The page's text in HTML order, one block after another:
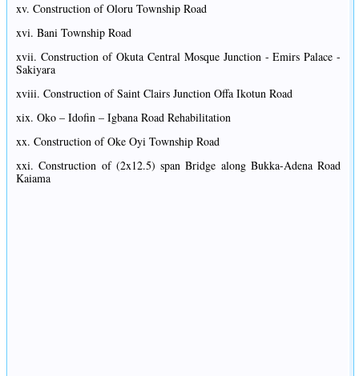
xv. Construction of Oloru Township Road
xvi. Bani Township Road
xvii. Construction of Okuta Central Mosque Junction - Emirs Palace -
Sakiyara
xviii. Construction of Saint Clairs Junction Offa Ikotun Road
xix. Oko – Idofin – Igbana Road Rehabilitation
xx. Construction of Oke Oyi Township Road
xxi. Construction of (2x12.5) span Bridge along Bukka-Adena Road
Kaiama